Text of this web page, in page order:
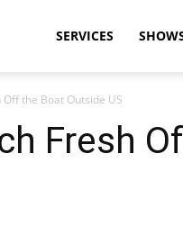
It
SERVICES
the Boat Outside US
Fresh